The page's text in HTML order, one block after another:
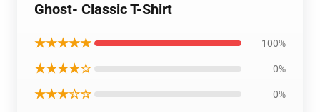
Ghost- Classic T-Shirt
★★★★★ 100%
★★★★☆ 0%
★★★☆☆ 0%